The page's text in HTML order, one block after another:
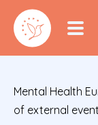
Mental Health
of external